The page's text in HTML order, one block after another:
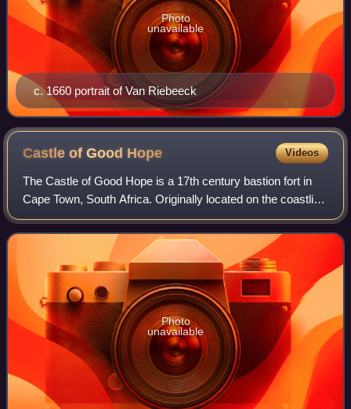
c. 1660 portrait of Van Riebeeck
Photo
unavailable
Castle of Good Hope Videos
The Castle of Good Hope is a 17th century bastion fort in
Cape Town, South Africa. Originally located on the coastline
of Table Bay, following land reclamation the fort is now
located inland. In 1936
Photo
unavailable